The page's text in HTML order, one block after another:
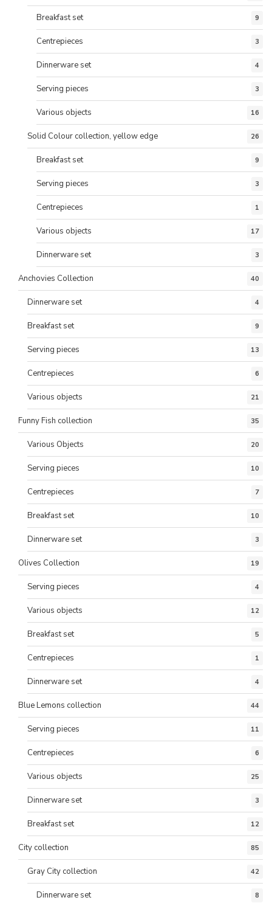
Breakfast set 9
Centrepieces 3
Dinnerware set 4
Serving pieces 3
Various objects 16
Solid Colour collection, yellow edge 26
Breakfast set 9
Serving pieces 3
Centrepieces 1
Various objects 17
Dinnerware set 3
Anchovies Collection 40
Dinnerware set 4
Breakfast set 9
Serving pieces 13
Centrepieces 6
Various objects 21
Funny Fish collection 35
Various Objects 20
Serving pieces 10
Centrepieces 7
Breakfast set 10
Dinnerware set 3
Olives Collection 19
Serving pieces 4
Various objects 12
Breakfast set 5
Centrepieces 1
Dinnerware set 4
Blue Lemons collection 44
Serving pieces 11
Centrepieces 6
Various objects 25
Dinnerware set 3
Breakfast set 12
City collection 85
Gray City collection 42
Dinnerware set 8